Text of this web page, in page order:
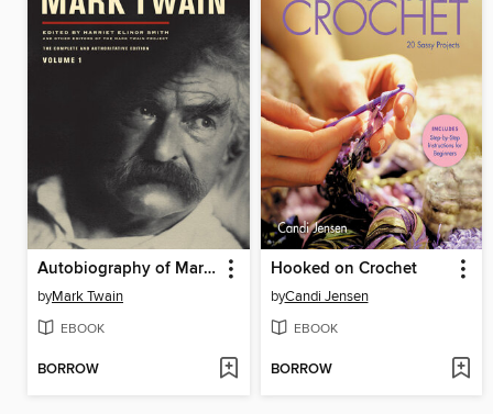
Autobiography of Mark Twain: The Complete and Authoritative Edition, Volume 1
byMark Twain
EBOOK
BORROW
Hooked on Crochet
byCandi Jensen
EBOOK
BORROW